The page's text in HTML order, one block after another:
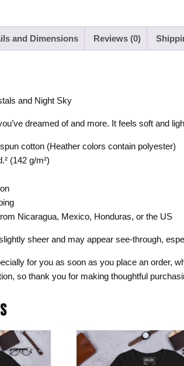
and Dimensions Reviews (0)
and Night Sky
dreamed of and more. It feels soft and
cotton (Heather colors contain polyester)
(142 g/m²)
Nicaragua, Mexico, Honduras, or the US
sheer and may appear see-through,
for you as soon as you place an order,
so thank you for making thoughtful